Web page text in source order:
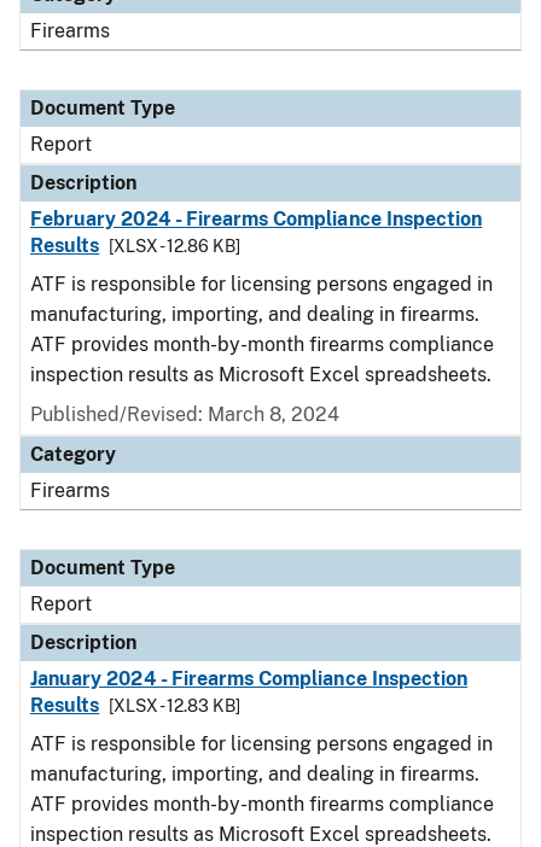
Firearms
Document Type
Report
Description
February 2024 - Firearms Compliance Inspection
Results
[XLSX - 12.86 KB]
ATF is responsible for licensing persons engaged in
manufacturing, importing, and dealing in firearms.
ATF provides month-by-month firearms compliance
inspection results as Microsoft Excel spreadsheets.
Published/Revised: March 8, 2024
Category
Firearms
Document Type
Report
Description
January 2024 - Firearms Compliance Inspection
Results
[XLSX - 12.83 KB]
ATF is responsible for licensing persons engaged in
manufacturing, importing, and dealing in firearms.
ATF provides month-by-month firearms compliance
inspection results as Microsoft Excel spreadsheets.